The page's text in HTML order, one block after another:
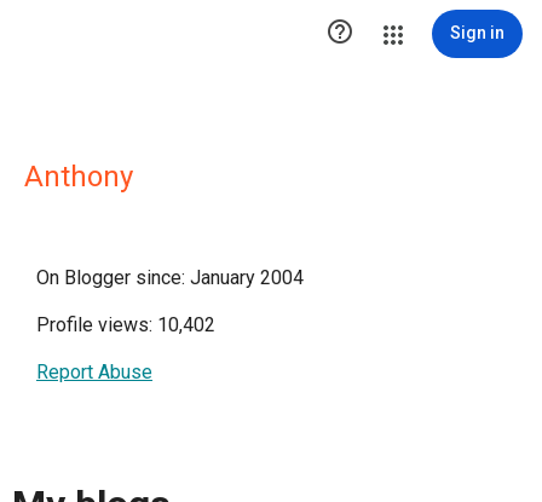
 Sign in
Anthony
On Blogger since: January 2004
Profile views: 10,402
Report Abuse